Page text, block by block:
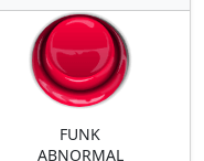
FUNK
ABNORMAL